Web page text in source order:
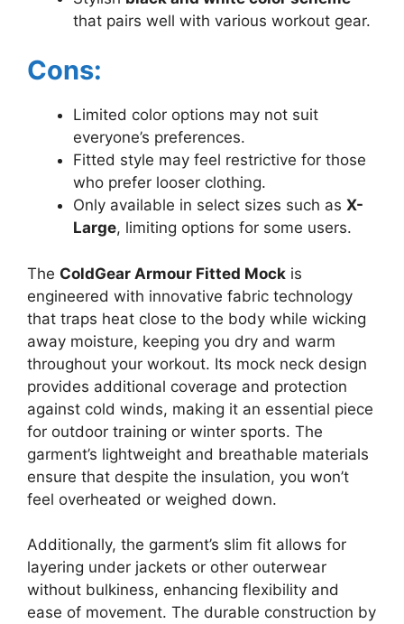
that pairs well with various workout gear.
Cons:
Limited color options may not suit
everyone’s preferences.
Fitted style may feel restrictive for those
who prefer looser clothing.
Only available in select sizes such as X-
Large, limiting options for some users.
The ColdGear Armour Fitted Mock is
engineered with innovative fabric technology
that traps heat close to the body while wicking
away moisture, keeping you dry and warm
throughout your workout. Its mock neck design
provides additional coverage and protection
against cold winds, making it an essential piece
for outdoor training or winter sports. The
garment’s lightweight and breathable materials
ensure that despite the insulation, you won’t
feel overheated or weighed down.
Additionally, the garment’s slim fit allows for
layering under jackets or other outerwear
without bulkiness, enhancing flexibility and
ease of movement. The durable construction by